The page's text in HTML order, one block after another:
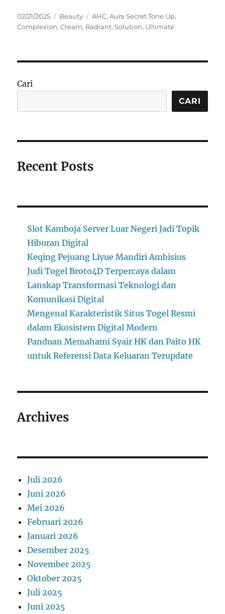
Posted
on
02/21/2025 Categories
Beauty Tags
AHC,Aura Secret Tone Up,
Complexion,Cream, Radiant,Solution, Ultimate
Cari
CARI
Recent Posts
Slot Kamboja Server Luar Negeri Jadi Topik
Hiburan Digital
Keqing Pejuang Liyue Mandiri Ambisius
Judi Togel Broto4D Terpercaya dalam
Lanskap Transformasi Teknologi dan
Komunikasi Digital
Mengenal Karakteristik Situs Togel Resmi
dalam Ekosistem Digital Modern
Panduan Memahami Syair HK dan Paito HK
untuk Referensi Data Keluaran Terupdate
Archives
Juli 2026
Juni 2026
Mei 2026
Februari 2026
Januari 2026
Desember 2025
November 2025
Oktober 2025
Juli 2025
Juni 2025